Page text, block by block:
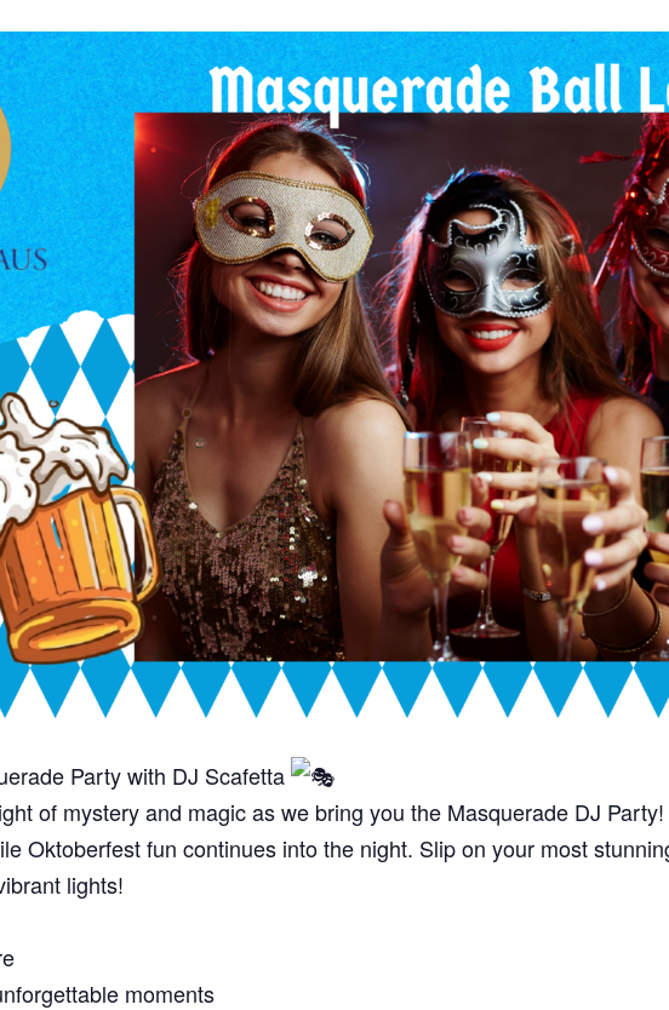
Party with DJ Scafetta
of mystery and magic as we bring you the Masquerade DJ
Oktoberfest fun continues into the night. Slip on your most
lights!
moments